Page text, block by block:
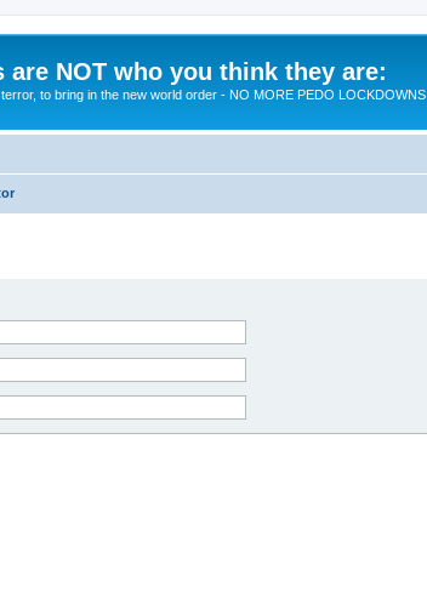
are NOT who you think they are:
to bring in the new world order - NO MORE PEDO LOCKDOWNS